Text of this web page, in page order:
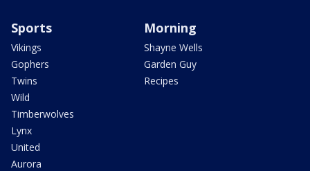
Sports
Vikings
Gophers
Twins
Wild
Timberwolves
Lynx
United
Aurora
Morning
Shayne Wells
Garden Guy
Recipes